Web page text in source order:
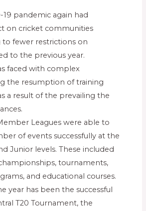
19 pandemic again had
on cricket communities
to fewer restrictions on
to the previous year.
faced with complex
the resumption of training
a result of the prevailing the
Leagues were able to
of events successfully at the
Junior levels. These included
tournaments,
and educational courses.
year has been the successful
T20 Tournament, the